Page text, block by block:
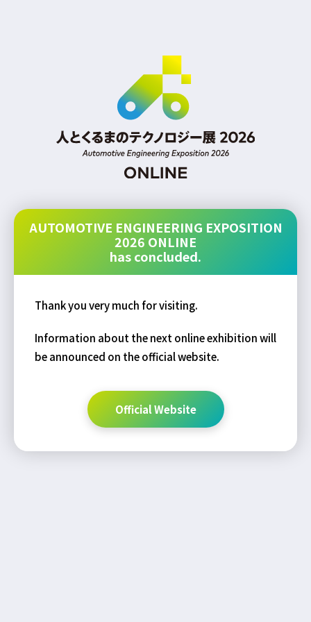
AUTOMOTIVE ENGINEERING EXPOSITION
2026 ONLINE
has concluded.
Thank you very much for visiting.
Information about the next online exhibition will
be announced on the official website.
Official Website